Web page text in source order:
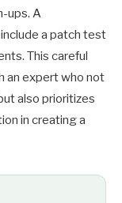
ups. A
a patch test
This careful
an expert who not
also prioritizes
in creating a